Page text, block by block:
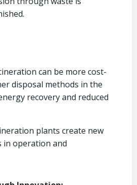
can be more cost-
disposal methods in the
recovery and reduced
plants create new
operation and